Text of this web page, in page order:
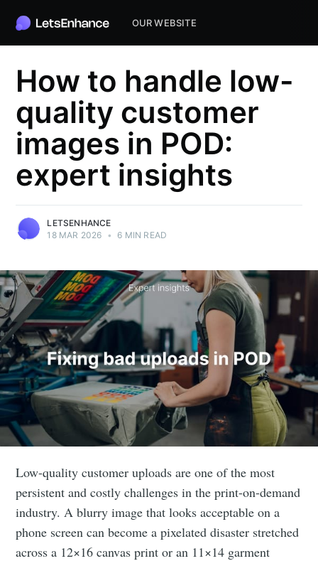
OUR WEBSITE
How to handle low-
quality customer
images in POD:
expert insights
LETSENHANCE
18 MAR 2026 • 6 MIN READ
Low-quality customer uploads are one of the most
persistent and costly challenges in the print-on-demand
industry. A blurry image that looks acceptable on a
phone screen can become a pixelated disaster stretched
across a 12×16 canvas print or an 11×14 garment